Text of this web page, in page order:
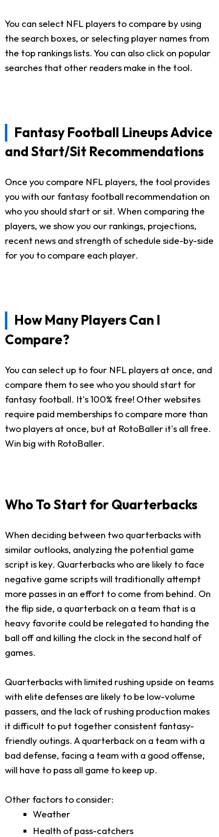
You can select NFL players to compare by using
the search boxes, or selecting player names from
the top rankings lists. You can also click on popular
searches that other readers make in the tool.
Fantasy Football Lineups Advice
and Start/Sit Recommendations
Once you compare NFL players, the tool provides
you with our fantasy football recommendation on
who you should start or sit. When comparing the
players, we show you our rankings, projections,
recent news and strength of schedule side-by-side
for you to compare each player.
How Many Players Can I
Compare?
You can select up to four NFL players at once, and
compare them to see who you should start for
fantasy football. It's 100% free! Other websites
require paid memberships to compare more than
two players at once, but at RotoBaller it's all free.
Win big with RotoBaller.
Who To Start for Quarterbacks
When deciding between two quarterbacks with
similar outlooks, analyzing the potential game
script is key. Quarterbacks who are likely to face
negative game scripts will traditionally attempt
more passes in an effort to come from behind. On
the flip side, a quarterback on a team that is a
heavy favorite could be relegated to handing the
ball off and killing the clock in the second half of
games.
Quarterbacks with limited rushing upside on teams
with elite defenses are likely to be low-volume
passers, and the lack of rushing production makes
it difficult to put together consistent fantasy-
friendly outings. A quarterback on a team with a
bad defense, facing a team with a good offense,
will have to pass all game to keep up.
Other factors to consider:
Weather
Health of pass-catchers